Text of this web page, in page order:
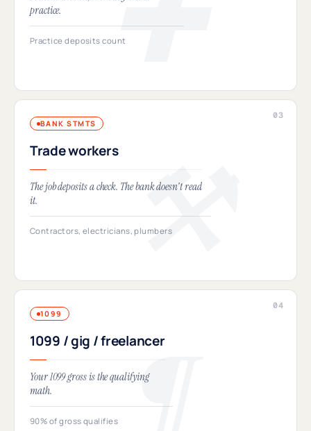
practice.
Practice deposits count
BANK STMTS
Trade workers
The job deposits a check. The bank doesn't read
it.
Contractors, electricians, plumbers
1099
1099 / gig / freelancer
Your 1099 gross is the qualifying
math.
90% of gross qualifies